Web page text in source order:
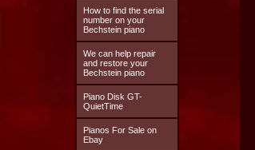
How to find the serial
number on your
Bechstein piano
We can help repair
and restore your
Bechstein piano
Piano Disk GT-
QuietTime
Pianos For Sale on
Ebay